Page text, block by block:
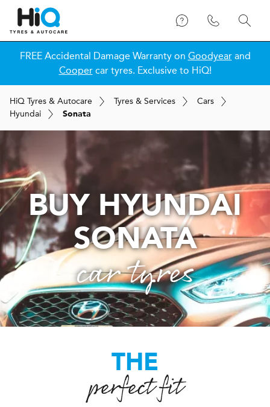
FREE Accidental Damage Warranty on Goodyearand
Coopercar tyres. Exclusive to HiQ!
HiQ Tyres & Autocare Tyres & Services
Cars
Hyundai
Sonata
BUY HYUNDAI
SONATA
car tyres
THE
perfect fit